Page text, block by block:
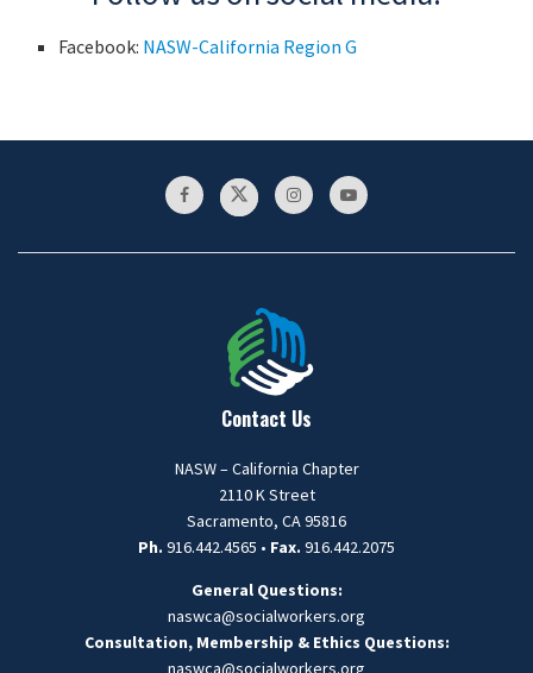
Facebook: NASW-California Region G
Contact Us
NASW – California Chapter
2110 K Street
Sacramento, CA 95816
Ph. 916.442.4565 • Fax. 916.442.2075
General Questions:
naswca@socialworkers.org
Consultation, Membership & Ethics Questions:
naswca@socialworkers.org